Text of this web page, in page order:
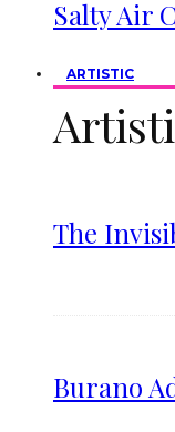
Salty Air
ARTISTIC
The
Burano